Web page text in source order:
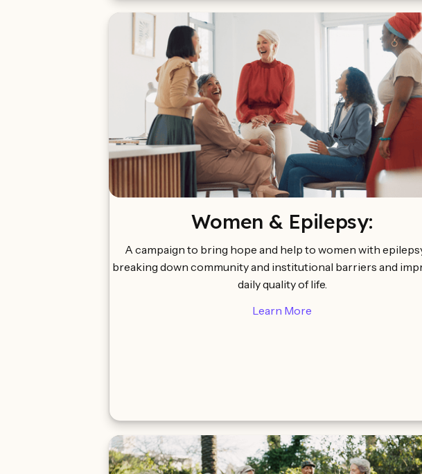
Women & Epilepsy:
A campaign to bring hope and help to women with
breaking down community and institutional barriers and
daily quality of life.
Learn More